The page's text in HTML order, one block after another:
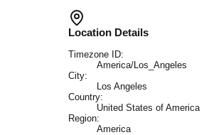
Location Details
Timezone ID:
America/Los_Angeles
City:
Los Angeles
Country:
United States of America
Region:
America